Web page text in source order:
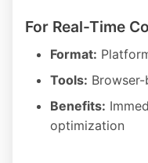
For Real-Time
Format:
Tools:
Benefits:
optimization